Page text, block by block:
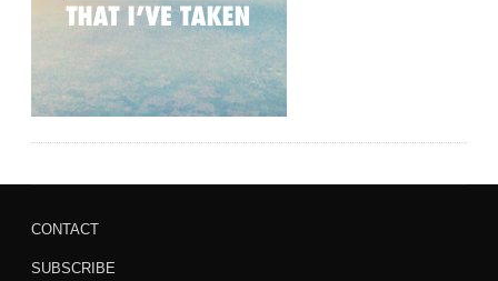
CONTACT
SUBSCRIBE